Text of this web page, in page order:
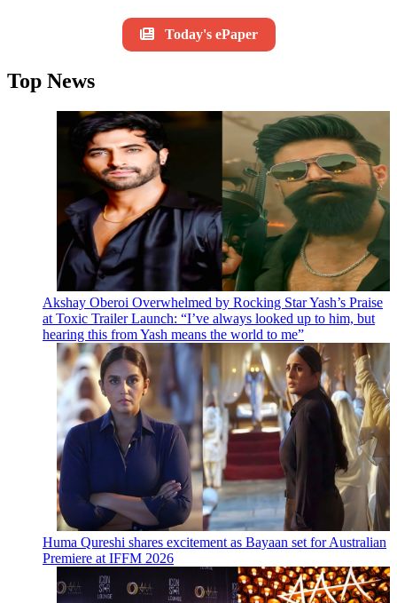
Today's ePaper
Top News
Akshay Oberoi Overwhelmed by Rocking Star Yash’s Praise
at Toxic Trailer Launch: “I’ve always looked up to him, but
hearing this from Yash means the world to me”
Huma Qureshi shares excitement as Bayaan set for Australian
Premiere at IFFM 2026